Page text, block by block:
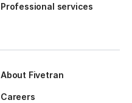
Professional services
About Fivetran
Careers